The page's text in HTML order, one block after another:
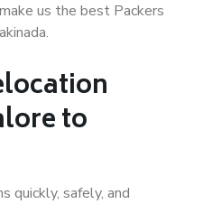
us the best Packers
to
quickly, safely, and